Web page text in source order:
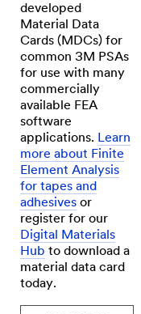
developed
Material Data
Cards (MDCs) for
common 3M PSAs
for use with many
commercially
available FEA
software
applications. Learn
more about Finite
Element Analysis
for tapes and
adhesives or
register for our
Digital Materials
Hub to download a
material data card
today.